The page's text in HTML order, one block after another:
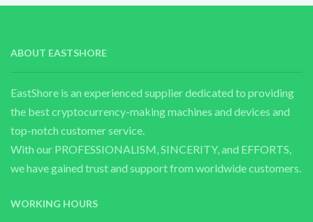
ABOUT EASTSHORE
EastShore is an experienced supplier dedicated to providing
the best cryptocurrency-making machines and devices and
top-notch customer service.
With our PROFESSIONALISM, SINCERITY, and EFFORTS,
we have gained trust and support from worldwide customers.
WORKING HOURS